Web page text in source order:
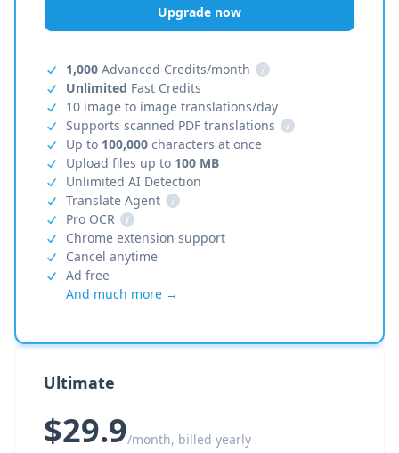
Upgrade now
1,000 Advanced Credits/month
i
Unlimited Fast Credits
10 image to image translations/day
Supports scanned PDF translations
i
Up to 100,000 characters at once
Upload files up to 100 MB
Unlimited AI Detection
Translate Agent
i
Pro OCR
i
Chrome extension support
Cancel anytime
Ad free
And much more →
Ultimate
$29.9/month, billed yearly